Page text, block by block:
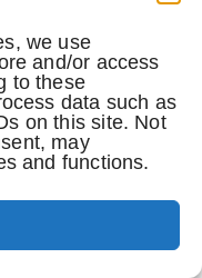
we use
and/or access
to these
data such as
on this site. Not
may
and functions.